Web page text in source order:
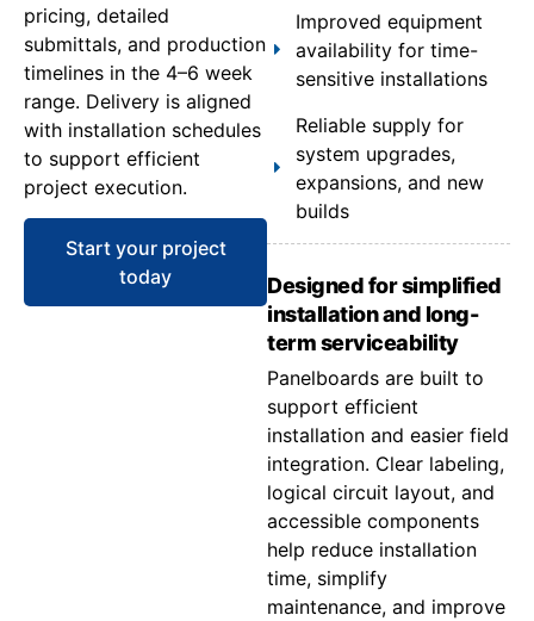
pricing, detailed
submittals, and production
timelines in the 4–6 week
range. Delivery is aligned
with installation schedules
to support efficient
project execution.
Start your project
today
Improved equipment
availability for time-
sensitive installations
Reliable supply for
system upgrades,
expansions, and new
builds
Designed for simplified
installation and long-
term serviceability
Panelboards are built to
support efficient
installation and easier field
integration. Clear labeling,
logical circuit layout, and
accessible components
help reduce installation
time, simplify
maintenance, and improve